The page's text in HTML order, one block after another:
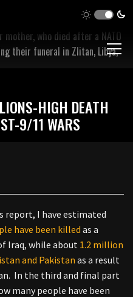
HIGH DEATH
9/11 WARS
I have estimated
have been killed as a
Iraq, while about 1.2 million
and Pakistanas a result
In the third and final part
many people have been